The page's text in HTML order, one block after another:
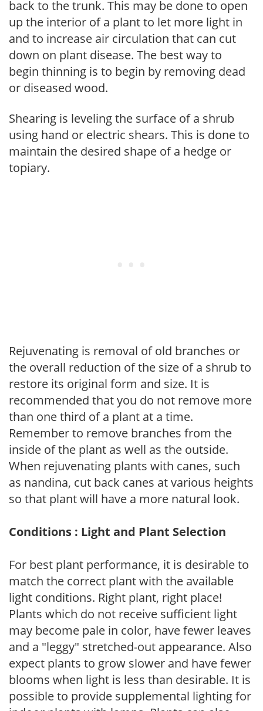
back to the trunk. This may be done to open
up the interior of a plant to let more light in
and to increase air circulation that can cut
down on plant disease. The best way to
begin thinning is to begin by removing dead
or diseased wood.
Shearing is leveling the surface of a shrub
using hand or electric shears. This is done to
maintain the desired shape of a hedge or
topiary.
Rejuvenating is removal of old branches or
the overall reduction of the size of a shrub to
restore its original form and size. It is
recommended that you do not remove more
than one third of a plant at a time.
Remember to remove branches from the
inside of the plant as well as the outside.
When rejuvenating plants with canes, such
as nandina, cut back canes at various heights
so that plant will have a more natural look.
Conditions : Light and Plant Selection
For best plant performance, it is desirable to
match the correct plant with the available
light conditions. Right plant, right place!
Plants which do not receive sufficient light
may become pale in color, have fewer leaves
and a "leggy" stretched-out appearance. Also
expect plants to grow slower and have fewer
blooms when light is less than desirable. It is
possible to provide supplemental lighting for